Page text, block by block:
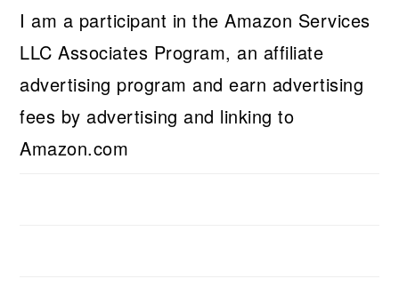
I am a participant in the Amazon Services
LLC Associates Program, an affiliate
advertising program and earn advertising
fees by advertising and linking to
Amazon.com